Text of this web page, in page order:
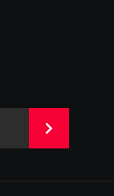
>